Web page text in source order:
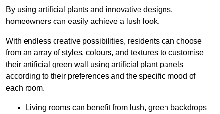
By using artificial plants and innovative designs,
homeowners can easily achieve a lush look.
With endless creative possibilities, residents can choose
from an array of styles, colours, and textures to customise
their artificial green wall using artificial plant panels
according to their preferences and the specific mood of
each room.
Living rooms can benefit from lush, green backdrops